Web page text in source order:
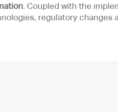
. Coupled with the
regulatory changes